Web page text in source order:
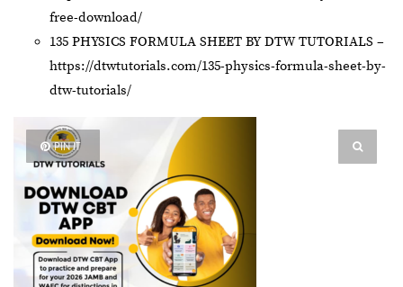
free-download/
135 PHYSICS FORMULA SHEET BY DTW TUTORIALS –
https://dtwtutorials.com/135-physics-formula-sheet-by-
dtw-tutorials/
PIN IT